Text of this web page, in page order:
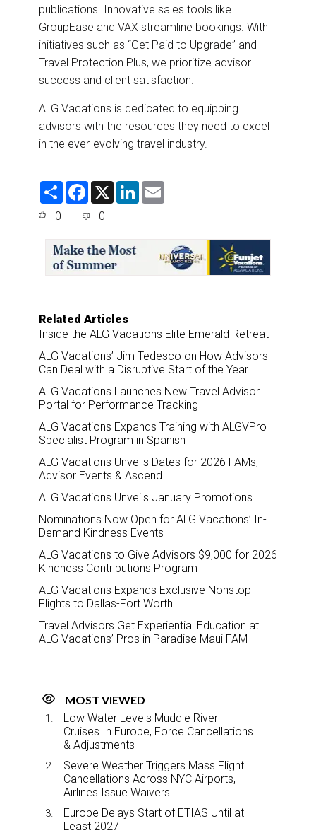
publications. Innovative sales tools like
GroupEase and VAX streamline bookings. With
initiatives such as “Get Paid to Upgrade” and
Travel Protection Plus, we prioritize advisor
success and client satisfaction.
ALG Vacations is dedicated to equipping
advisors with the resources they need to excel
in the ever-evolving travel industry.
S
F
e
o
o
k
X
L
0 0
Related Articles
Inside the ALG Vacations Elite Emerald Retreat
ALG Vacations’ Jim Tedesco on How Advisors
Can Deal with a Disruptive Start of the Year
ALG Vacations Launches New Travel Advisor
Portal for Performance Tracking
ALG Vacations Expands Training with ALGVPro
Specialist Program in Spanish
ALG Vacations Unveils Dates for 2026 FAMs,
Advisor Events & Ascend
ALG Vacations Unveils January Promotions
Nominations Now Open for ALG Vacations’ In-
Demand Kindness Events
ALG Vacations to Give Advisors $9,000 for 2026
Kindness Contributions Program
ALG Vacations Expands Exclusive Nonstop
Flights to Dallas-Fort Worth
Travel Advisors Get Experiential Education at
ALG Vacations’ Pros in Paradise Maui FAM
MOST VIEWED
Low Water Levels Muddle River
Cruises In Europe, Force Cancellations
& Adjustments
Severe Weather Triggers Mass Flight
Cancellations Across NYC Airports,
Airlines Issue Waivers
Europe Delays Start of ETIAS Until at
Least 2027